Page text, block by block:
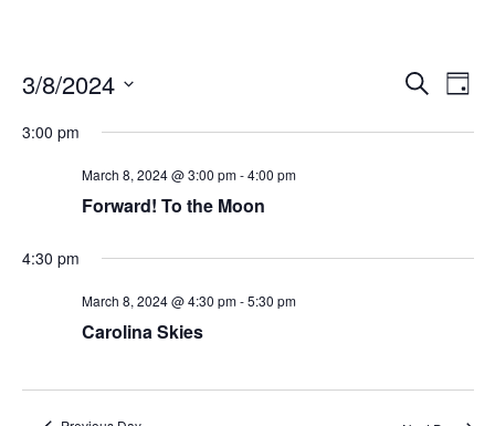
Events
Search
Search
Day
3/8/2024
date.
3:00 pm
March 8, 2024 @ 3:00 pm-4:00 pm
Forward! To the Moon
4:30 pm
March 8, 2024 @ 4:30 pm-5:30 pm
Carolina Skies